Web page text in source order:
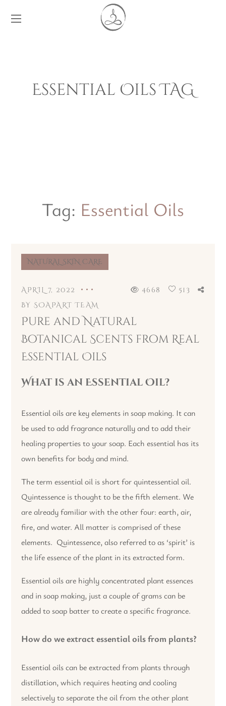
Essential Oils TAG
Tag: Essential Oils
NATURAL SKIN CARE
APRIL 7, 2022
BY SOAPART TEAM
4668 513
Pure and Natural
Botanical Scents from Real
Essential Oils
What is an Essential Oil?
Essential oils are key elements in soap making. It can
be used to add fragrance naturally and to add their
healing properties to your soap. Each essential has its
own benefits for body and mind.
The term essential oil is short for quintessential oil.
Quintessence is thought to be the fifth element. We
are already familiar with the other four: earth, air,
fire, and water. All matter is comprised of these
elements. Quintessence, also referred to as ‘spirit’ is
the life essence of the plant in its extracted form.
Essential oils are highly concentrated plant essences
and in soap making, just a couple of grams can be
added to soap batter to create a specific fragrance.
How do we extract essential oils from plants?
Essential oils can be extracted from plants through
distillation, which requires heating and cooling
selectively to separate the oil from the other plant